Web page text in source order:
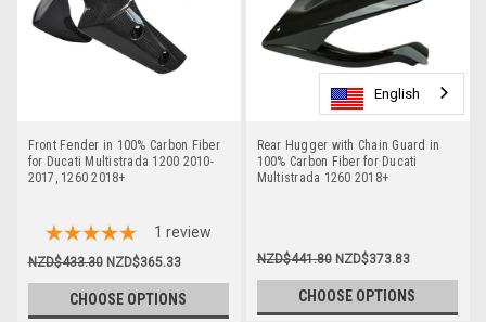
Front Fender in 100% Carbon Fiber
for Ducati Multistrada 1200 2010-
2017, 1260 2018+
1 review
NZD$433.30 NZD$365.33
CHOOSE OPTIONS
Rear Hugger with Chain Guard in
100% Carbon Fiber for Ducati
Multistrada 1260 2018+
NZD$441.80 NZD$373.83
CHOOSE OPTIONS
English
English
English
English
English